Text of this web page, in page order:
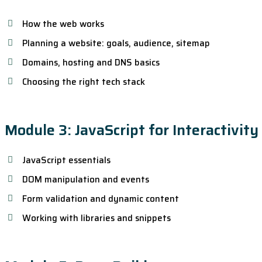
How the web works
Planning a website: goals, audience, sitemap
Domains, hosting and DNS basics
Choosing the right tech stack
Module 3: JavaScript for Interactivity
JavaScript essentials
DOM manipulation and events
Form validation and dynamic content
Working with libraries and snippets